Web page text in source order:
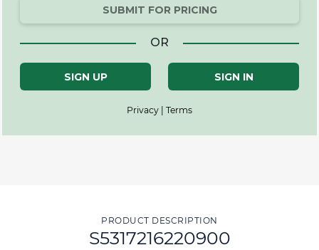
SUBMIT FOR PRICING
OR
SIGN UP SIGN IN
Privacy | Terms
PRODUCT DESCRIPTION
S5317216220900